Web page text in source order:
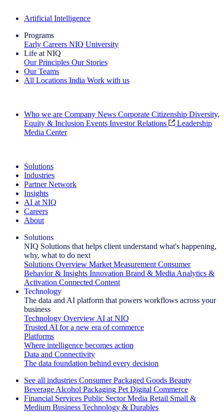
Artificial Intelligence
Programs
Early Careers NIQ University
Life at NIQ
Our Principles Our Stories
Our Teams
All Locations India Work with us
Who we are Company News Corporate Citizenship Diversity,
Equity & Inclusion Events Investor Relations
Leadership
Media Center
Solutions
Industries
Partner Network
Insights
AI at NIQ
Careers
About
Solutions
NIQ Solutions that helps client understand what's happening,
why, what to do next
Solutions Overview Market Measurement Consumer
Behavior & Insights Innovation Brand & Media Analytics &
Activation Connected Content
Technology
The data and AI platform that powers workflows across your
business
Technology Overview AI at NIQ
Trusted AI for a new era of commerce
Platforms
Where intelligence becomes action
Data and Connectivity
The data foundation behind every decision
See all industries Consumer Packaged Goods Beauty
Beverage Alcohol Packaging Pet Digital Commerce
Financial Services Public Sector Media Retail Small &
Medium Business Technology & Durables